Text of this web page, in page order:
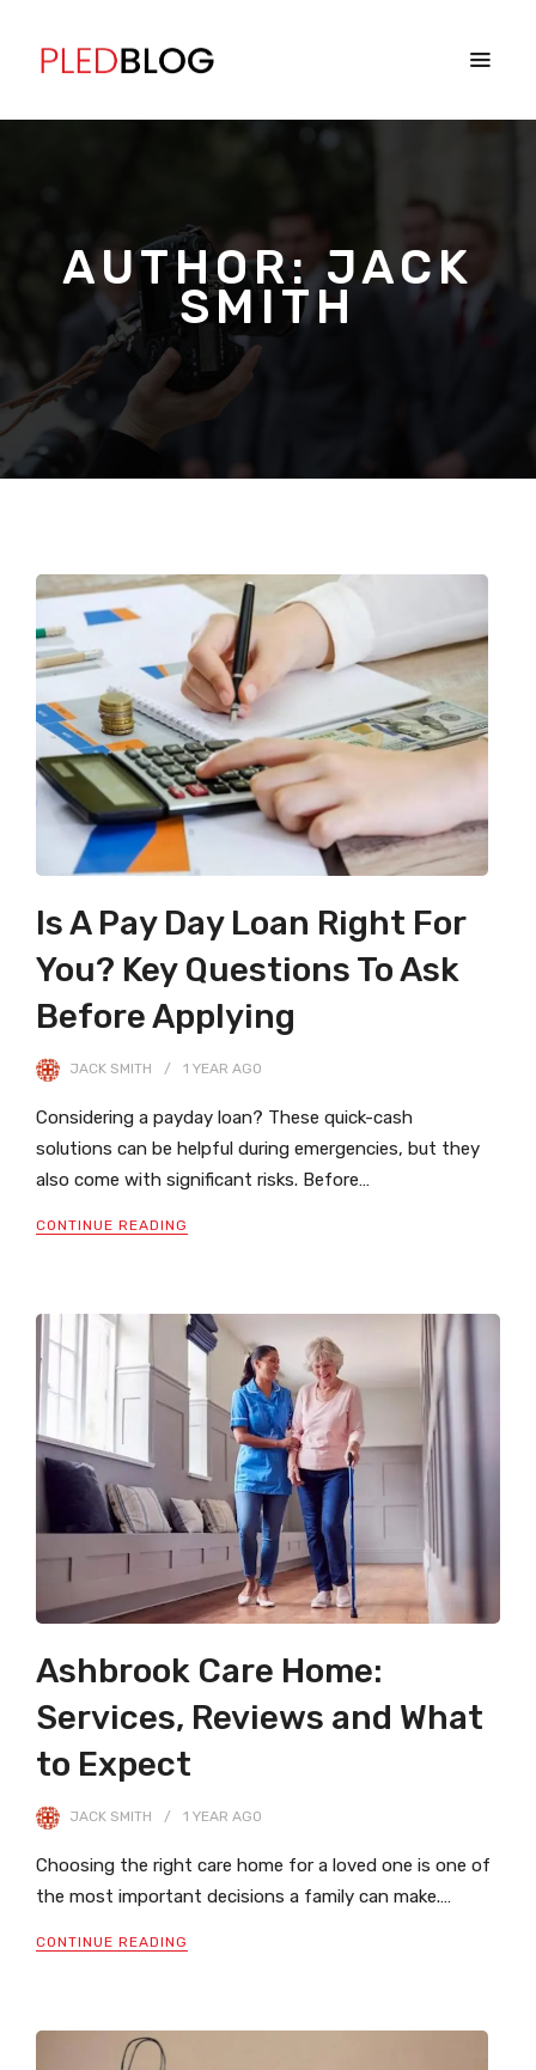
AUTHOR:JACK
SMITH
Is A Pay Day Loan Right For
You? Key Questions To Ask
Before Applying
JACK SMITH 1 YEAR AGO
Considering a payday loan? These quick-cash
solutions can be helpful during emergencies, but they
also come with significant risks. Before…
CONTINUE READING
Ashbrook Care Home:
Services, Reviews and What
to Expect
JACK SMITH 1 YEAR AGO
Choosing the right care home for a loved one is one of
the most important decisions a family can make.…
CONTINUE READING